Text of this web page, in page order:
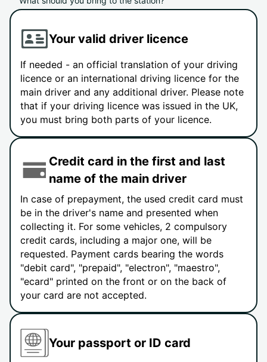
Your valid driver licence
If needed - an official translation of your driving
licence or an international driving licence for the
main driver and any additional driver. Please note
that if your driving licence was issued in the UK,
you must bring both parts of your licence.
Credit card in the first and last
name of the main driver
In case of prepayment, the used credit card must
be in the driver's name and presented when
collecting it. For some vehicles, 2 compulsory
credit cards, including a major one, will be
requested. Payment cards bearing the words
"debit card", "prepaid", "electron", "maestro",
"ecard" printed on the front or on the back of
your card are not accepted.
Your passport or ID card